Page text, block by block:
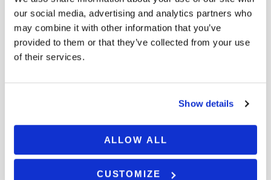
our social media, advertising and analytics partners who
may combine it with other information that you’ve
provided to them or that they’ve collected from your use
of their services.
Show details
ALLOW ALL
CUSTOMIZE
coral clean and healthy. It feeds on a variety of
marine invertebrates, including sea urchins, crabs,
and mollusks. By doing so, it helps to control the
population of these animals and prevent them from
overgrazing on the coral.
The Maori Wrasse is also a culturally significant
Australia. It is considered a sacred animal and is
protected under the Great Barrier Reef Marine Park
Authority’s Indigenous Reef Advisory Committee.